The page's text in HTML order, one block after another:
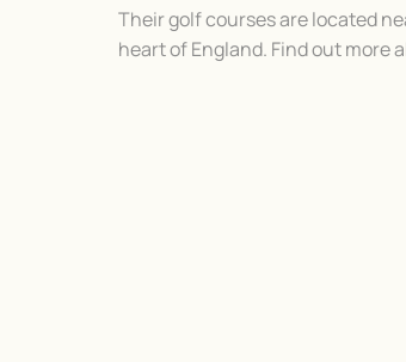
Their golf courses are located
heart of England. Find out more